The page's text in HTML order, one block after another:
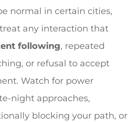
normal in certain cities,
any interaction that
following, repeated
or refusal to accept
Watch for power
night approaches,
blocking your path, or